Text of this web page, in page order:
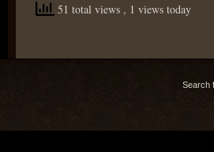
51 total views , 1 views today
Search